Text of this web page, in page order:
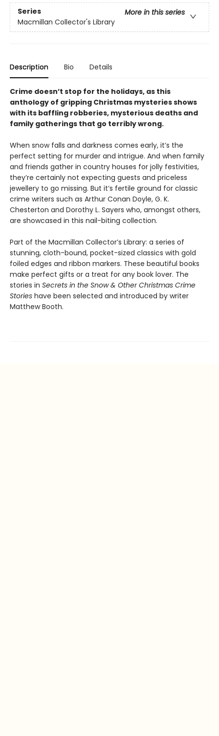
Series
More in this series
Macmillan Collector's Library
Description Bio Details
Crime doesn’t stop for the holidays, as this
anthology of gripping Christmas mysteries shows
with its baffling robberies, mysterious deaths and
family gatherings that go terribly wrong.
When snow falls and darkness comes early, it’s the
perfect setting for murder and intrigue. And when family
and friends gather in country houses for jolly festivities,
they’re certainly not expecting guests and priceless
jewellery to go missing. But it’s fertile ground for classic
crime writers such as Arthur Conan Doyle, G. K.
Chesterton and Dorothy L. Sayers who, amongst others,
are showcased in this nail-biting collection.
Part of the Macmillan Collector’s Library: a series of
stunning, cloth-bound, pocket-sized classics with gold
foiled edges and ribbon markers. These beautiful books
make perfect gifts or a treat for any book lover. The
stories in Secrets in the Snow & Other Christmas Crime
Stories have been selected and introduced by writer
Matthew Booth.